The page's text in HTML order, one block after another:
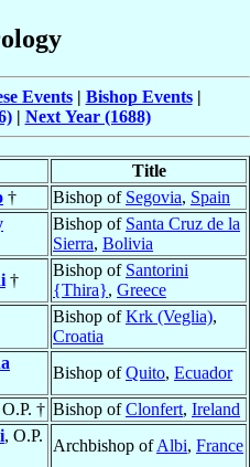
Events| Bishop Events|
| Next Year (1688)
Title
† Bishop of Segovia, Spain
Bishop of Santa Cruz de la
Sierra, Bolivia
†
Bishop of Santorini
{Thira}, Greece
Bishop ofKrk (Veglia),
Croatia
Bishop ofQuito, Ecuador
† Bishop ofClonfert, Ireland
, O.P.
Archbishop ofAlbi, France